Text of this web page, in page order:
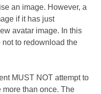
an image. However, a
if it has just
avatar image. In this
to redownload the
MUST NOT attempt to
than once. The